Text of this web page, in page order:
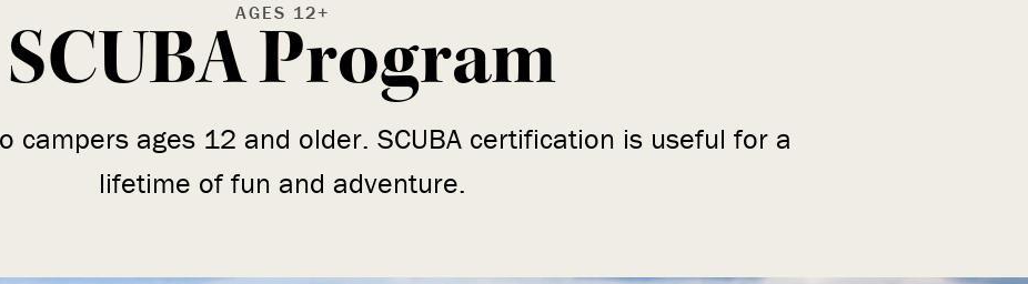
AGES 12+
SCUBA Program
campers ages 12 and older. SCUBA certification is useful for a
lifetime of fun and adventure.